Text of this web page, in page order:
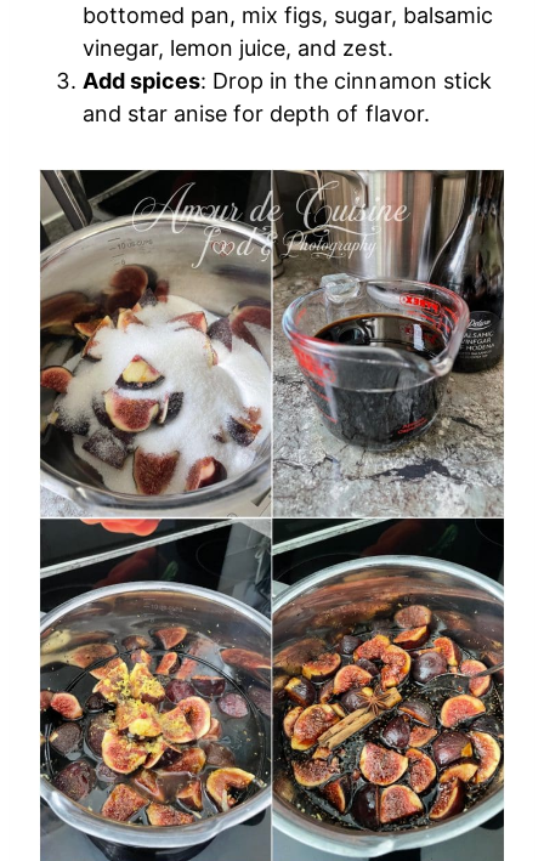
bottomed pan, mix figs, sugar, balsamic
vinegar, lemon juice, and zest.
Add spices: Drop in the cinnamon stick
and star anise for depth of flavor.